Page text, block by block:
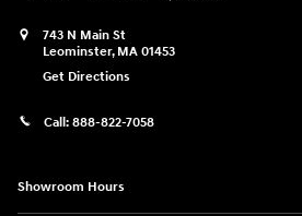
743 N Main St
Leominster, MA 01453
Get Directions
Call: 888-822-7058
Showroom Hours